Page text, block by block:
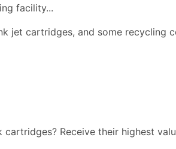
facility...
cartridges, and some recycling
Receive their highest